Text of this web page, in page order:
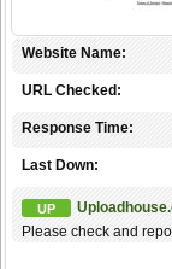
Website Name:
URL Checked:
Response Time:
Last Down:
UP
Please check and